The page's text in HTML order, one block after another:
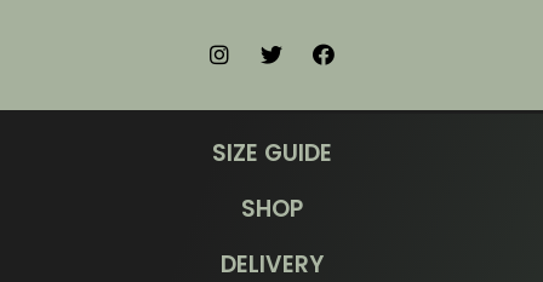
SIZE GUIDE
SHOP
DELIVERY